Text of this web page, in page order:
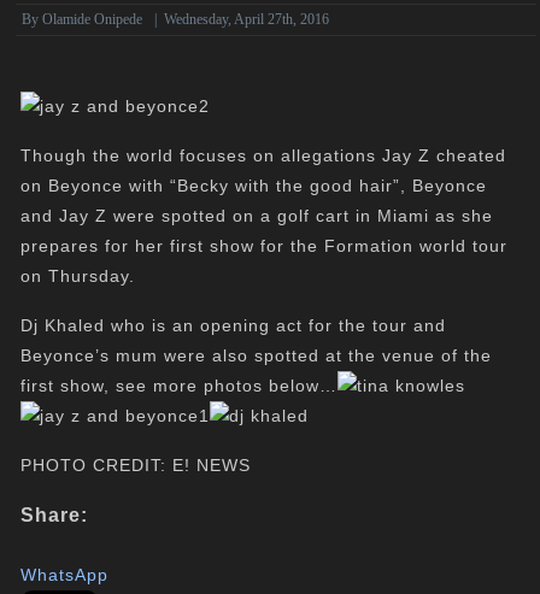
ByOlamide Onipede |Wednesday, April 27th, 2016
Though the world focuses on allegations Jay Z cheated
on Beyonce with “Becky with the good hair”, Beyonce
and Jay Z were spotted on a golf cart in Miami as she
prepares for her first show for the Formation world tour
on Thursday.
Dj Khaled who is an opening act for the tour and
Beyonce’s mum were also spotted at the venue of the
first show, see more photos below…
PHOTO CREDIT: E! NEWS
Share:
WhatsApp